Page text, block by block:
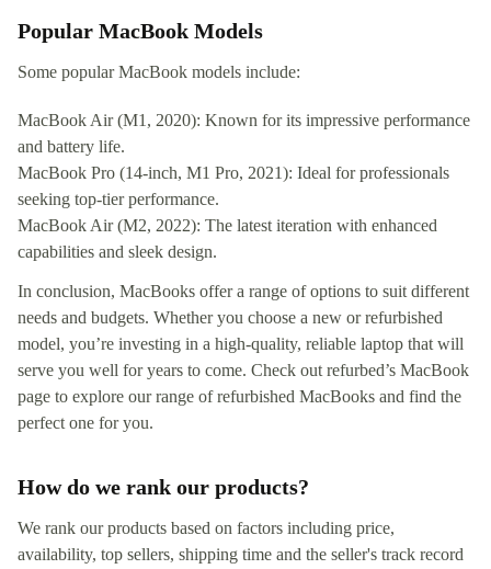
Popular MacBook Models
Some popular MacBook models include:
MacBook Air (M1, 2020): Known for its impressive performance
and battery life.
MacBook Pro (14-inch, M1 Pro, 2021): Ideal for professionals
seeking top-tier performance.
MacBook Air (M2, 2022): The latest iteration with enhanced
capabilities and sleek design.
In conclusion, MacBooks offer a range of options to suit different
needs and budgets. Whether you choose a new or refurbished
model, you’re investing in a high-quality, reliable laptop that will
serve you well for years to come. Check out refurbed’s MacBook
page to explore our range of refurbished MacBooks and find the
perfect one for you.
How do we rank our products?
We rank our products based on factors including price,
availability, top sellers, shipping time and the seller's track record